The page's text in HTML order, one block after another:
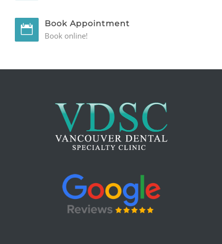
Book Appointment
Book online!